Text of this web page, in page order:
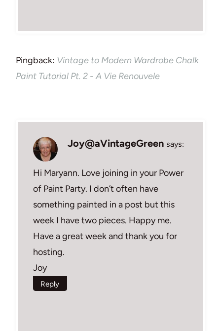
Pingback: Vintage to Modern Wardrobe Chalk
Paint Tutorial Pt. 2 - A Vie Renouvele
Joy@aVintageGreen says:
Hi Maryann. Love joining in your Power
of Paint Party. I don’t often have
something painted in a post but this
week I have two pieces. Happy me.
Have a great week and thank you for
hosting.
Joy
Reply